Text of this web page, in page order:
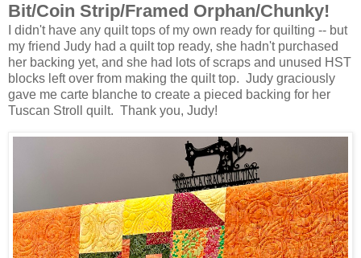
Bit/Coin Strip/Framed Orphan/Chunky!
I didn't have any quilt tops of my own ready for quilting -- but
my friend Judy had a quilt top ready, she hadn't purchased
her backing yet, and she had lots of scraps and unused HST
blocks left over from making the quilt top. Judy graciously
gave me carte blanche to create a pieced backing for her
Tuscan Stroll quilt. Thank you, Judy!